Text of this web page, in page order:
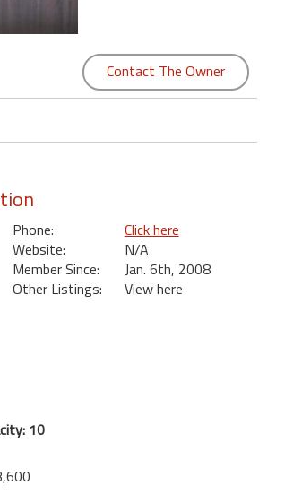
Contact The Owner
Phone:
Click here
Website:
N/A
Member Since:
Jan. 6th, 2008
Other Listings:
View here
10